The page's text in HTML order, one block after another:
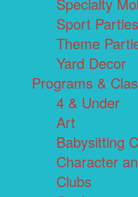
Specialty
Sport Parties
Theme
Yard Decor
Programs &
4 & Under
Art
Babysitting
Character
Clubs